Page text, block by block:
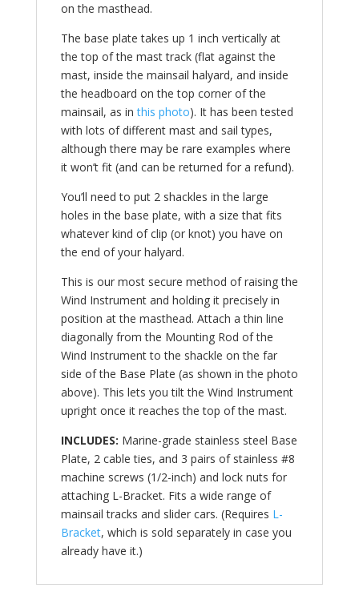
on the masthead.
The base plate takes up 1 inch vertically at
the top of the mast track (flat against the
mast, inside the mainsail halyard, and inside
the headboard on the top corner of the
mainsail, as inthis photo). It has been tested
with lots of different mast and sail types,
although there may be rare examples where
it won’t fit (and can be returned for a refund).
You’ll need to put 2 shackles in the large
holes in the base plate, with a size that fits
whatever kind of clip (or knot) you have on
the end of your halyard.
This is our most secure method of raising the
Wind Instrument and holding it precisely in
position at the masthead. Attach a thin line
diagonally from the Mounting Rod of the
Wind Instrument to the shackle on the far
side of the Base Plate (as shown in the photo
above). This lets you tilt the Wind Instrument
upright once it reaches the top of the mast.
INCLUDES: Marine-grade stainless steel Base
Plate, 2 cable ties, and 3 pairs of stainless #8
machine screws (1/2-inch) and lock nuts for
attaching L-Bracket. Fits a wide range of
mainsail tracks and slider cars. (Requires L-
Bracket, which is sold separately in case you
already have it.)